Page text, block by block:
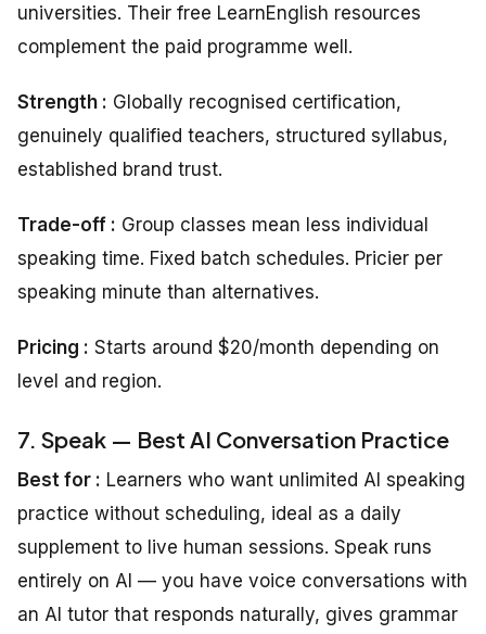
universities. Their free LearnEnglish resources
complement the paid programme well.
Strength : Globally recognised certification,
genuinely qualified teachers, structured syllabus,
established brand trust.
Trade-off : Group classes mean less individual
speaking time. Fixed batch schedules. Pricier per
speaking minute than alternatives.
Pricing : Starts around $20/month depending on
level and region.
7. Speak — Best AI Conversation Practice
Best for : Learners who want unlimited AI speaking
practice without scheduling, ideal as a daily
supplement to live human sessions. Speak runs
entirely on AI — you have voice conversations with
an AI tutor that responds naturally, gives grammar